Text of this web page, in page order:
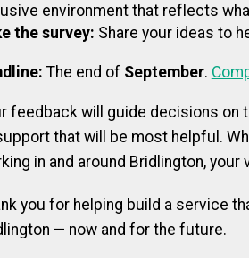
environment that reflects
the survey: Share your ideas to
The end of September.
feedback will guide decisions on
that will be most helpful.
in and around Bridlington, your
you for helping build a service
— now and for the future.